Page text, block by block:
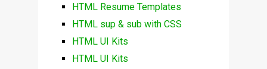
HTML Resume Templates
HTML sup & sub with CSS
HTML UI Kits
HTML UI Kits